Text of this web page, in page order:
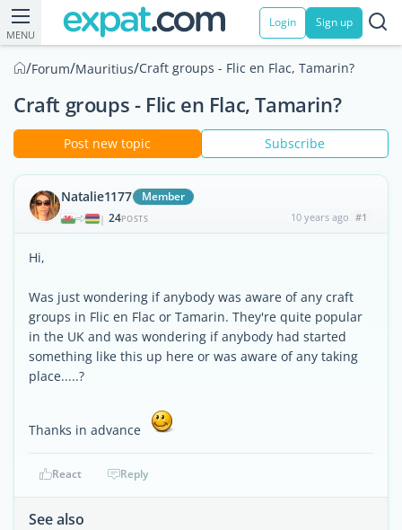
MENU
Login Sign up
/Forum/Mauritius/Craft groups - Flic en Flac, Tamarin?
Craft groups - Flic en Flac, Tamarin?
Post new topic Subscribe
Natalie1177 Member
| 24POSTS 10 years ago #1
Hi,
Was just wondering if anybody was aware of any craft
groups in Flic en Flac or Tamarin. They're quite popular
in the UK and was wondering if anybody had started
something like this up here or was aware of any taking
place.....?
Thanks in advance
React Reply
See also